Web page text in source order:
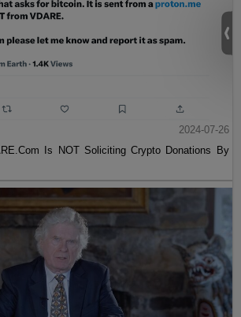
2024-07-26
Is NOT Soliciting Crypto Donations By